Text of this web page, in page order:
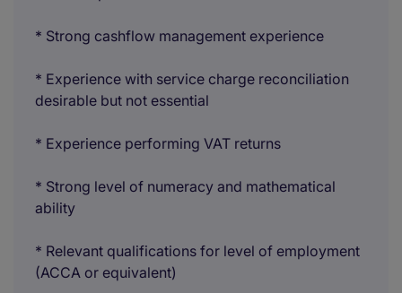
* Strong cashflow management experience
* Experience with service charge reconciliation
desirable but not essential
* Experience performing VAT returns
* Strong level of numeracy and mathematical
ability
* Relevant qualifications for level of employment
(ACCA or equivalent)